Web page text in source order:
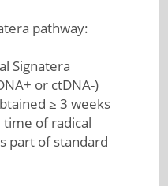
pathway:
Signatera
or ctDNA-)
≥ 3 weeks
of radical
part of standard